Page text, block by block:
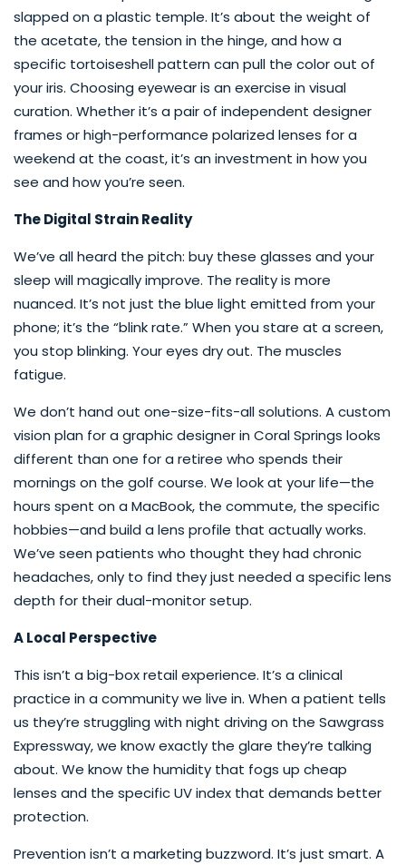
slapped on a plastic temple. It’s about the weight of
the acetate, the tension in the hinge, and how a
specific tortoiseshell pattern can pull the color out of
your iris. Choosing eyewear is an exercise in visual
curation. Whether it’s a pair of independent designer
frames or high-performance polarized lenses for a
weekend at the coast, it’s an investment in how you
see and how you’re seen.
The Digital Strain Reality
We’ve all heard the pitch: buy these glasses and your
sleep will magically improve. The reality is more
nuanced. It’s not just the blue light emitted from your
phone; it’s the “blink rate.” When you stare at a screen,
you stop blinking. Your eyes dry out. The muscles
fatigue.
We don’t hand out one-size-fits-all solutions. A custom
vision plan for a graphic designer in Coral Springs looks
different than one for a retiree who spends their
mornings on the golf course. We look at your life—the
hours spent on a MacBook, the commute, the specific
hobbies—and build a lens profile that actually works.
We’ve seen patients who thought they had chronic
headaches, only to find they just needed a specific lens
depth for their dual-monitor setup.
A Local Perspective
This isn’t a big-box retail experience. It’s a clinical
practice in a community we live in. When a patient tells
us they’re struggling with night driving on the Sawgrass
Expressway, we know exactly the glare they’re talking
about. We know the humidity that fogs up cheap
lenses and the specific UV index that demands better
protection.
Prevention isn’t a marketing buzzword. It’s just smart. A